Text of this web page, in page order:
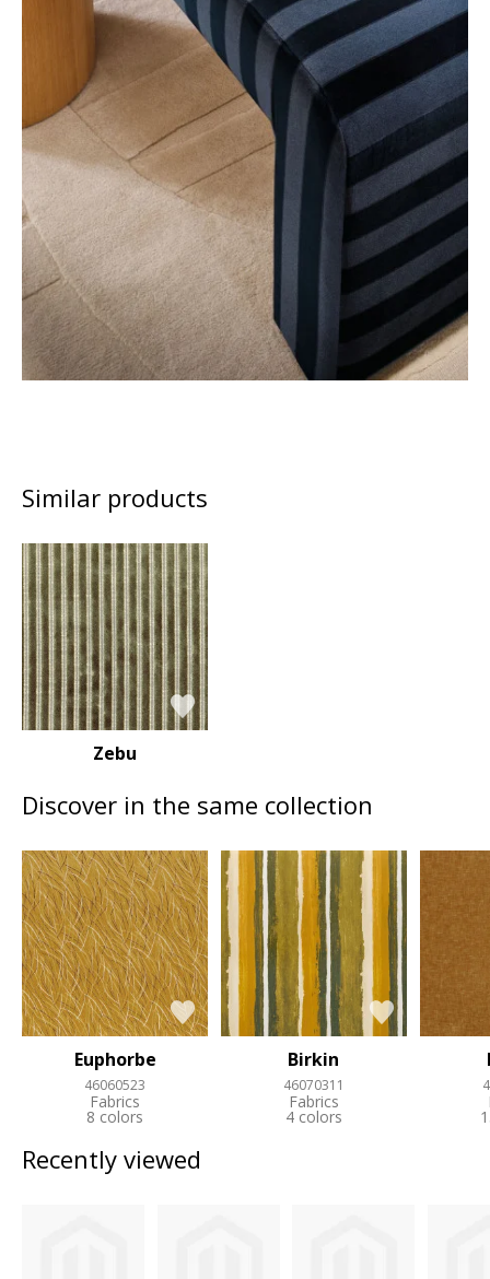
Similar products
Zebu
Discover in the same collection
Euphorbe
46060523
Fabrics
8 colors
Birkin
46070311
Fabrics
4 colors
Recently viewed